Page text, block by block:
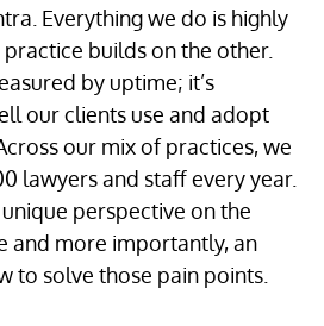
Everything we do is highly
builds on the other.
by uptime; it’s
our clients use and adopt
our mix of practices, we
lawyers and staff every year.
perspective on the
and more importantly, an
to solve those pain points.